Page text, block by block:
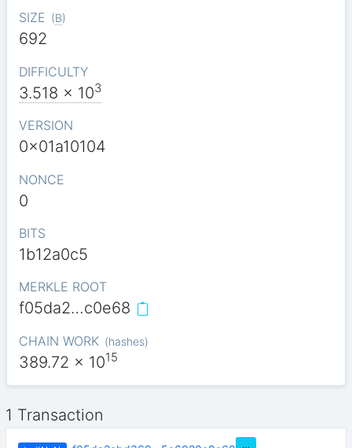
SIZE (B)
692
DIFFICULTY
3.518 x 103
VERSION
0x01a10104
NONCE
0
BITS
1b12a0c5
MERKLE ROOT
f05da2…c0e68
CHAIN WORK (hashes)
389.72 x 1015
1 Transaction
…